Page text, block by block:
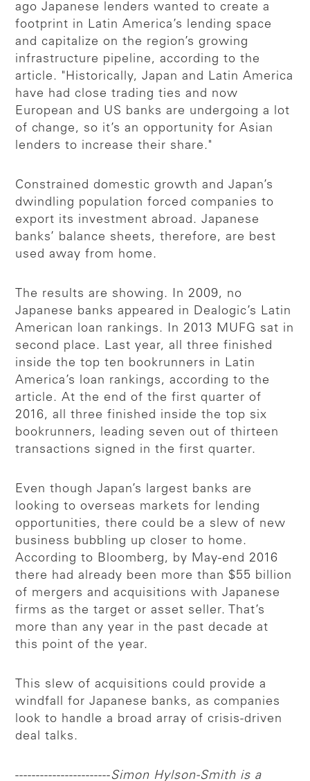
ago Japanese lenders wanted to create a
footprint in Latin America’s lending space
and capitalize on the region’s growing
infrastructure pipeline, according to the
article. "Historically, Japan and Latin America
have had close trading ties and now
European and US banks are undergoing a lot
of change, so it’s an opportunity for Asian
lenders to increase their share."
Constrained domestic growth and Japan’s
dwindling population forced companies to
export its investment abroad. Japanese
banks’ balance sheets, therefore, are best
used away from home.
The results are showing. In 2009, no
Japanese banks appeared in Dealogic’s Latin
American loan rankings. In 2013 MUFG sat in
second place. Last year, all three finished
inside the top ten bookrunners in Latin
America’s loan rankings, according to the
article. At the end of the first quarter of
2016, all three finished inside the top six
bookrunners, leading seven out of thirteen
transactions signed in the first quarter.
Even though Japan’s largest banks are
looking to overseas markets for lending
opportunities, there could be a slew of new
business bubbling up closer to home.
According to Bloomberg, by May-end 2016
there had already been more than $55 billion
of mergers and acquisitions with Japanese
firms as the target or asset seller. That’s
more than any year in the past decade at
this point of the year.
This slew of acquisitions could provide a
windfall for Japanese banks, as companies
look to handle a broad array of crisis-driven
deal talks.
-----------------------Simon Hylson-Smith is a